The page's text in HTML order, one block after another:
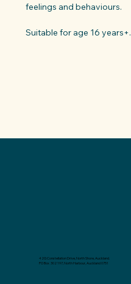
feelings and behaviours.
Suitable for age 16 years+.
42G Constellation Drive, North Shore, Auckland.
PO Box 302 197, North Harbour, Auckland 0751